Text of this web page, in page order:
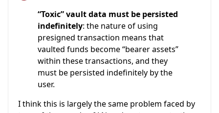
“Toxic” vault data must be persisted
indefinitely: the nature of using
presigned transaction means that
vaulted funds become “bearer assets”
within these transactions, and they
must be persisted indefinitely by the
user.
I think this is largely the same problem faced by